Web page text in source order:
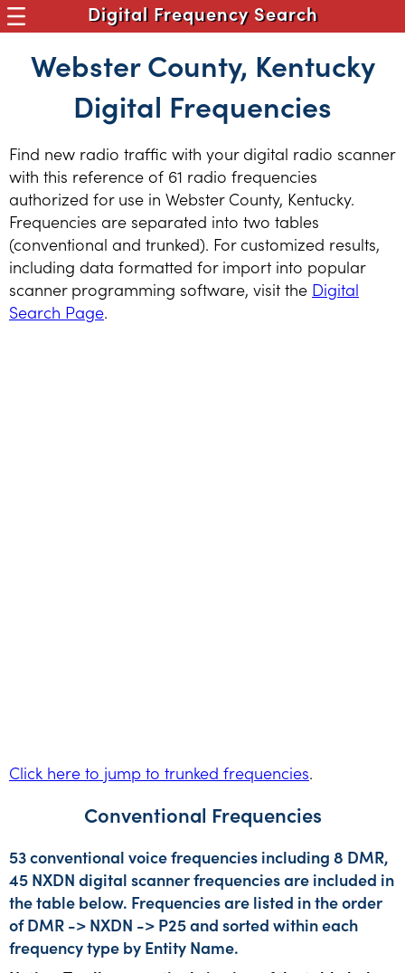
Digital Frequency Search
Webster County, Kentucky
Digital Frequencies
Find new radio traffic with your digital radio scanner
with this reference of 61 radio frequencies
authorized for use in Webster County, Kentucky.
Frequencies are separated into two tables
(conventional and trunked). For customized results,
including data formatted for import into popular
scanner programming software, visit the Digital
Search Page.
Click here to jump to trunked frequencies.
Conventional Frequencies
53 conventional voice frequencies including 8 DMR,
45 NXDN digital scanner frequencies are included in
the table below. Frequencies are listed in the order
of DMR -> NXDN -> P25 and sorted within each
frequency type by Entity Name.